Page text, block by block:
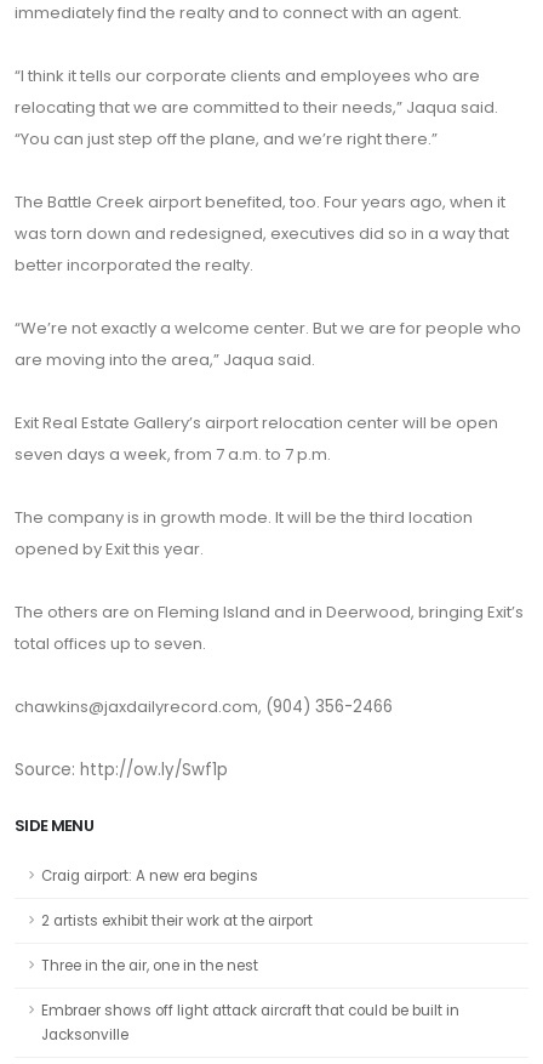
immediately find the realty and to connect with an agent.
“I think it tells our corporate clients and employees who are
relocating that we are committed to their needs,” Jaqua said.
“You can just step off the plane, and we’re right there.”
The Battle Creek airport benefited, too. Four years ago, when it
was torn down and redesigned, executives did so in a way that
better incorporated the realty.
“We’re not exactly a welcome center. But we are for people who
are moving into the area,” Jaqua said.
Exit Real Estate Gallery’s airport relocation center will be open
seven days a week, from 7 a.m. to 7 p.m.
The company is in growth mode. It will be the third location
opened by Exit this year.
The others are on Fleming Island and in Deerwood, bringing Exit’s
total offices up to seven.
chawkins@jaxdailyrecord.com, (904) 356-2466
Source: http://ow.ly/Swf1p
SIDE MENU
Craig airport: A new era begins
2 artists exhibit their work at the airport
Three in the air, one in the nest
Embraer shows off light attack aircraft that could be built in
Jacksonville